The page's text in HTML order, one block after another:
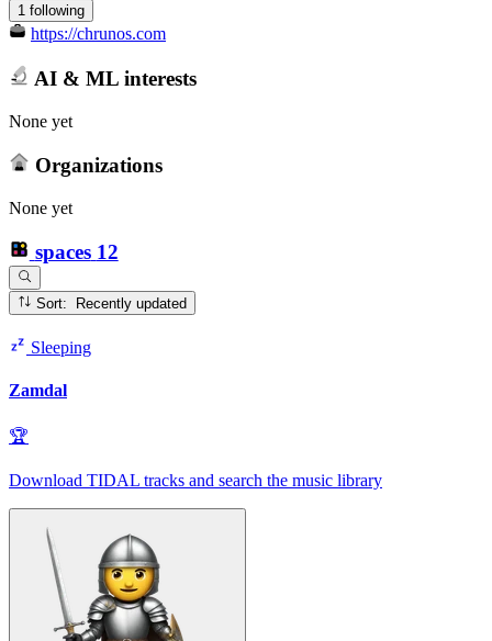
1 following
https://chrunos.com
AI & ML interests
None yet
Organizations
None yet
spaces 12
Sort: Recently updated
Sleeping
Zamdal
🏆
Download TIDAL tracks and search the music library